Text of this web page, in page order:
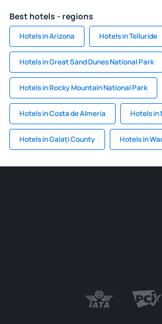
Best hotels - regions
Hotels in Arizona Hotels in Telluride
Hotels in Great Sand Dunes National Park
Hotels in Rocky Mountain National Park
Hotels in Costa de Almeria Hotels in
Hotels in Galați County Hotels in